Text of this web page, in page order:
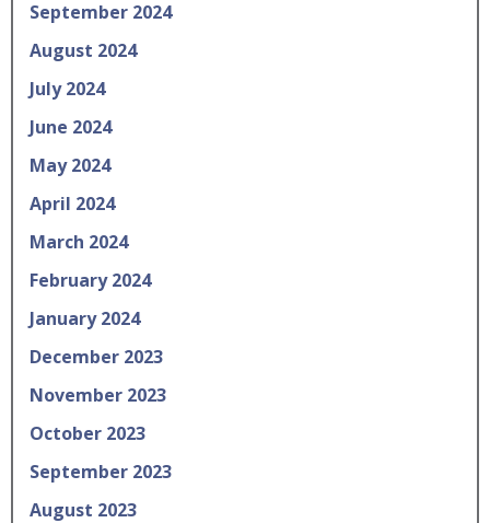
September 2024
August 2024
July 2024
June 2024
May 2024
April 2024
March 2024
February 2024
January 2024
December 2023
November 2023
October 2023
September 2023
August 2023